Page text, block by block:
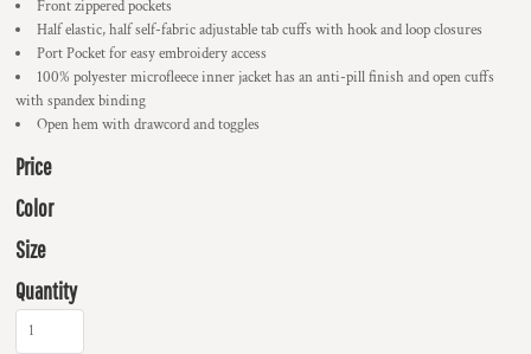
Front zippered pockets
Half elastic, half self-fabric adjustable tab cuffs with hook and loop closures
Port Pocket for easy embroidery access
100% polyester microfleece inner jacket has an anti-pill finish and open cuffs
with spandex binding
Open hem with drawcord and toggles
Price
Color
Size
Quantity